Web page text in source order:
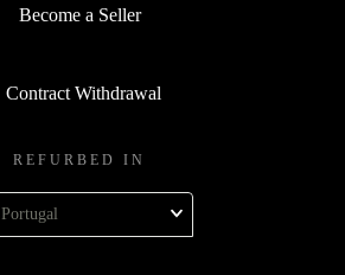
Become a Seller
Contract Withdrawal
REFURBED IN
Portugal